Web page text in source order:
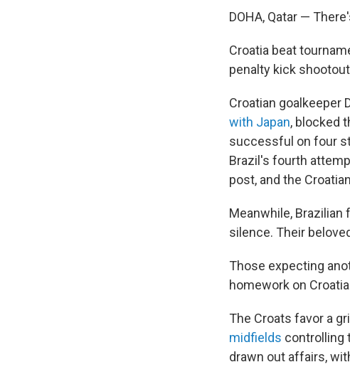
DOHA, Qatar —
Croatia beat
penalty kick
Croatian goalkeeper
with Japan, blocked
successful on four
Brazil's fourth
post, and the
Meanwhile,
silence. Their
Those expecting
homework on
The Croats favor a
midfields controlling
drawn out affairs,